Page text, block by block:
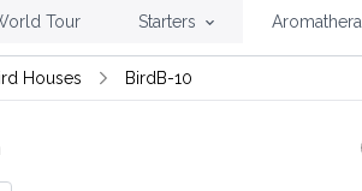
Tour Starters
Houses BirdB-10